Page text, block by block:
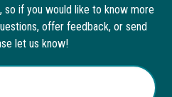
so if you would like to know more
offer feedback, or send
let us know!